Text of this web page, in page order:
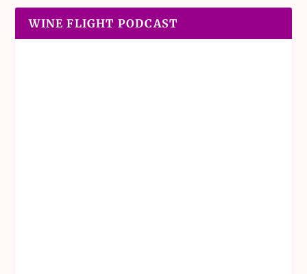
WINE FLIGHT PODCAST